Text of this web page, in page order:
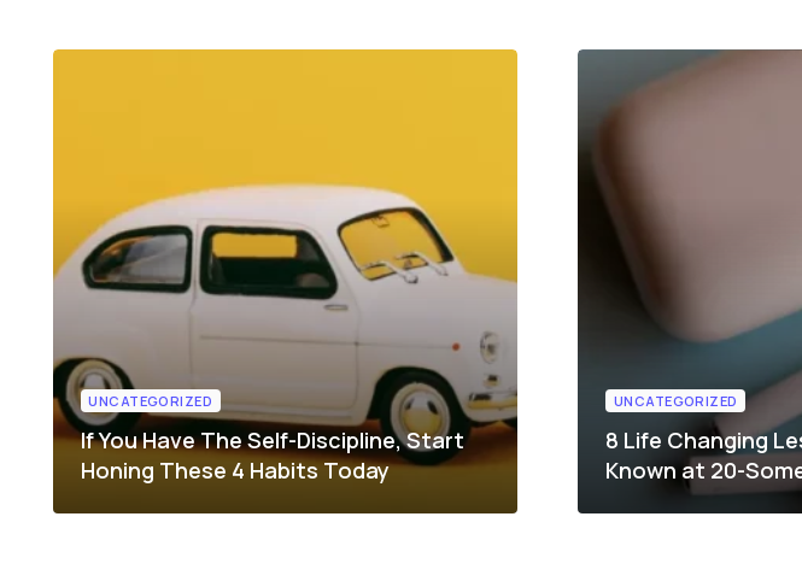
UNCATEGORIZED
If You Have The Self-Discipline, Start
Honing These 4 Habits Today
UNCATEGORIZED
8 Life Changing
Known at 20-